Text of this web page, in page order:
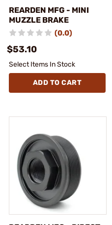
REARDEN MFG - MINI
MUZZLE BRAKE
(0.0)
$53.10
Select Items In Stock
ADD TO CART